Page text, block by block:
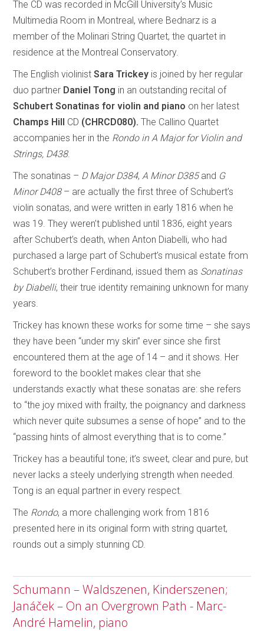
The CD was recorded in McGill University’s Music
Multimedia Room in Montreal, where Bednarz is a
member of the Molinari String Quartet, the quartet in
residence at the Montreal Conservatory.
The English violinistSara Trickey is joined by her regular
duo partner Daniel Tong in an outstanding recital of
Schubert Sonatinas for violin and piano on her latest
Champs Hill CD (CHRCD080). The Callino Quartet
accompanies her in the Rondo in A Major for Violin and
Strings, D438.
The sonatinas – D Major D384, A Minor D385and G
Minor D408– are actually the first three of Schubert’s
violin sonatas, and were written in early 1816 when he
was 19. They weren’t published until 1836, eight years
after Schubert’s death, when Anton Diabelli, who had
purchased a large part of Schubert’s musical estate from
Schubert’s brother Ferdinand, issued them as Sonatinas
by Diabelli, their true identity remaining unknown for many
years.
Trickey has known these works for some time – she says
they have been “under my skin” ever since she first
encountered them at the age of 14 – and it shows. Her
foreword to the booklet makes clear that she
understands exactly what these sonatas are: she refers
to “the joy mixed with frailty, the poignancy and darkness
which never quite subsumes a sense of hope” and to the
“passing hints of almost everything that is to come.”
Trickey has a beautiful tone; it’s sweet, clear and pure, but
never lacks a steely underlying strength when needed.
Tong is an equal partner in every respect.
The Rondo, a more challenging work from 1816
presented here in its original form with string quartet,
rounds out a simply stunning CD.
Schumann – Waldszenen, Kinderszenen;
Janáček – On an Overgrown Path - Marc-
André Hamelin, piano